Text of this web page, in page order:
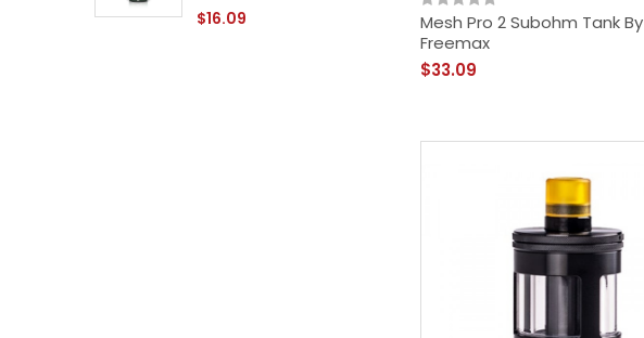
$16.09
Mesh Pro 2 Subohm Tank By
Freemax
$33.09